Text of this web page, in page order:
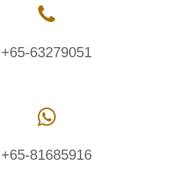
+65-63279051
+65-81685916